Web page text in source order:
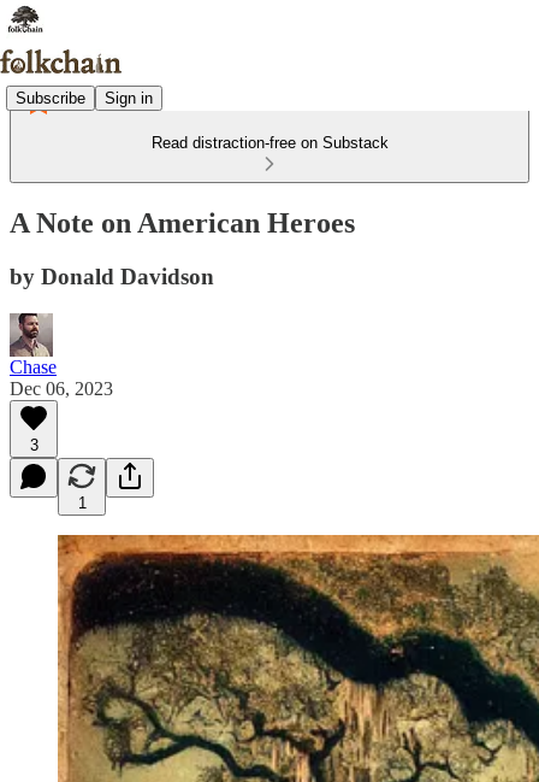
Subscribe Sign in
Read distraction-free on Substack
A Note on American Heroes
by Donald Davidson
Chase
Dec 06, 2023
3
1